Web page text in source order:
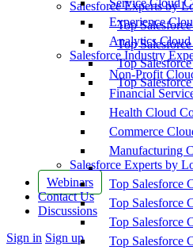
Salesforce Experts by
Top
Top
Top
Top
Webinars
Contact Us
Discussions
More
Sign in Sign up
Service Cloud
Experience
Analytics Cloud
Salesforce Industry
Non-Profit
Financial
Health Cloud
Commerce
Manufacturing
Salesforce Experts by
Top Salesforce
Top Salesforce
Top Salesforce
Top Salesforce